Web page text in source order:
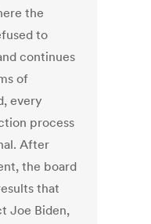
the
to
continues
of
every
process
After
the board
that
Joe Biden,